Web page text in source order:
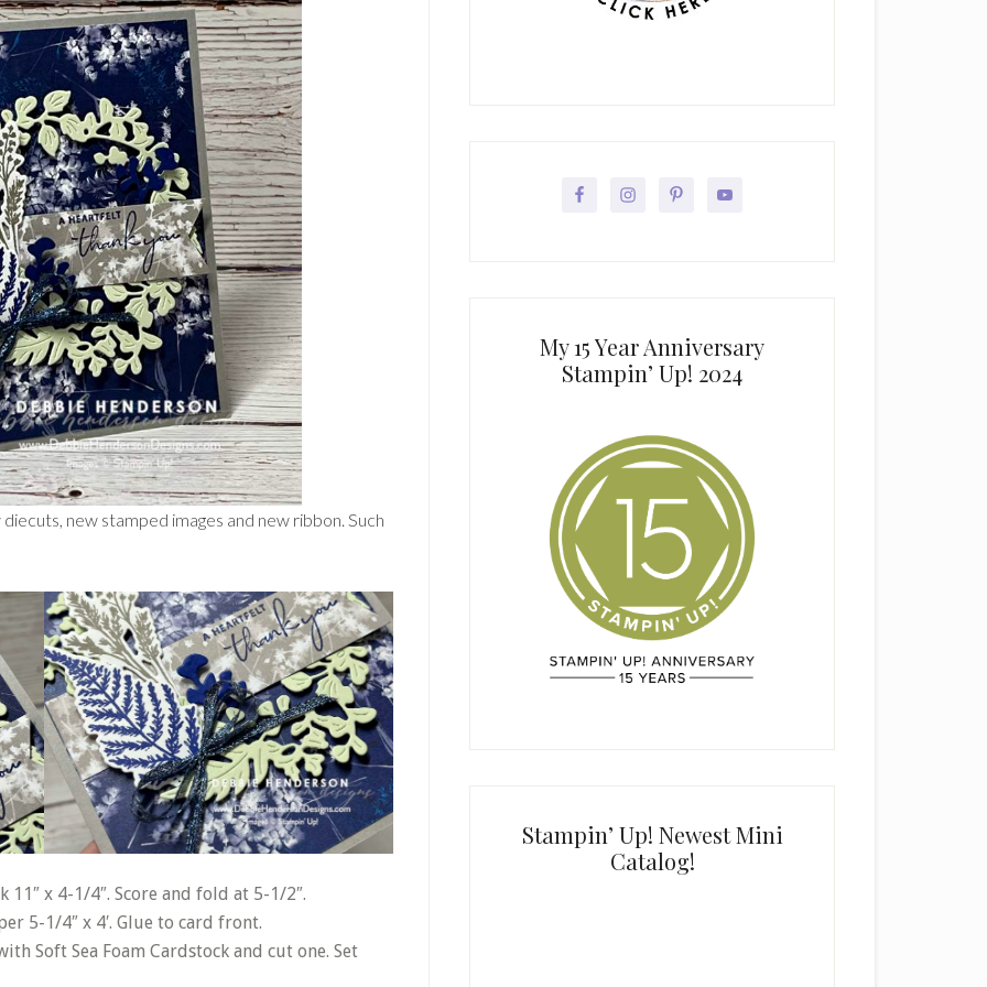
new stamped images and new ribbon. Such
11″ x 4-1/4″. Score and fold at 5-1/2″.
5-1/4″ x 4′. Glue to card front.
Soft Sea Foam Cardstock and cut one. Set
My 15 Year Anniversary
Stampin’ Up! 2024
Stampin’ Up! Newest Mini
Catalog!